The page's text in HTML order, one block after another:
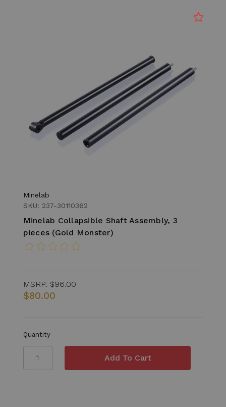
Minelab
SKU: 237-30110362
Minelab Collapsible Shaft Assembly, 3
pieces (Gold Monster)
MSRP: $96.00
$80.00
Quantity